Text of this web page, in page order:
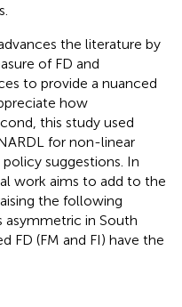
the literature by
of FD and
to provide a nuanced
how
this study used
for non-linear
suggestions. In
work aims to add to the
the following
asymmetric in South
FD (FM and FI) have the